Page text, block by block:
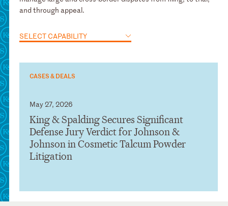
and through appeal.
SELECT CAPABILITY
CASES & DEALS
May 27, 2026
King & Spalding Secures Significant
Defense Jury Verdict for Johnson &
Johnson in Cosmetic Talcum Powder
Litigation